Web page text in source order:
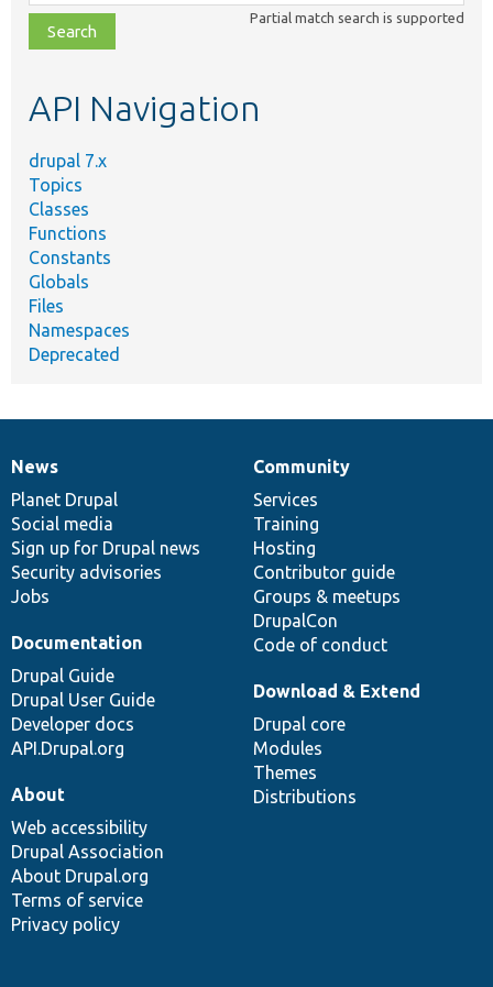
class,
file,
topic,
Partial match search is supported
API Navigation
drupal 7.x
Topics
Classes
Functions
Constants
Globals
Files
Namespaces
Deprecated
News
items
News
Planet Drupal
Social media
Sign up for Drupal news
Security advisories
Jobs
Our
community
Community
Services
Training
Hosting
Contributor guide
Groups & meetups
DrupalCon
Code of conduct
Documentation
Documentation
Drupal Guide
Drupal User Guide
Developer docs
API.Drupal.org
Drupal
code
base
Download & Extend
Drupal core
Modules
Themes
Distributions
Governance
of
community
About
Web accessibility
Drupal Association
About Drupal.org
Terms of service
Privacy policy